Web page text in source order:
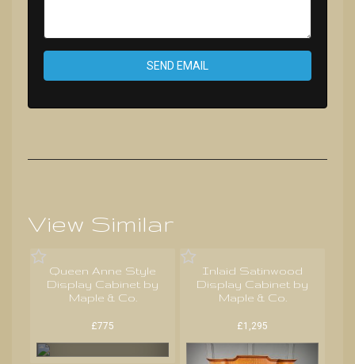
SEND EMAIL
View Similar
Queen Anne Style
Display Cabinet by
Maple & Co.
£775
Inlaid Satinwood
Display Cabinet by
Maple & Co.
£1,295